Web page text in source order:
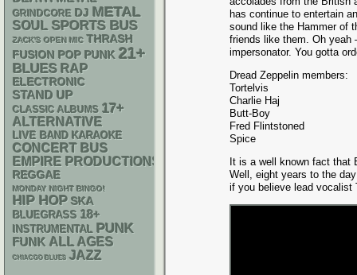
has continue to entertain
sound like the Hammer of
friends like them. Oh yeah
impersonator. You gotta
Dread Zeppelin members:
Tortelvis
Charlie Haj
Butt-Boy
Fred Flintstoned
Spice
It is a well known fact that
Well, eight years to the
if you believe lead vocalist
GRINDCORE DJ METAL
SOUL SPORTS BUS
ZACK'S OPEN MIC THRASH
FUSION POP PUNK 21+
BLUES RAP
ELECTRONIC
STAND UP
CLASSIC ALBUMS 17+
ALTERNATIVE
LIVE BAND KARAOKE
CONCERT BUS
EMPIRE PRODUCTIONS
REGGAE
MONDAY NIGHT BINGO!
HIP HOP SKA
BLUEGRASS 18+
INSTRUMENTAL PUNK
FUNK ALL AGES
CHIACGO BLUES JAZZ